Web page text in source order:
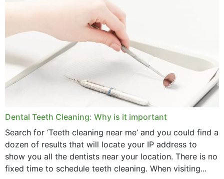
Dental Teeth Cleaning: Why is it important
Search for ‘Teeth cleaning near me’ and you could find a
dozen of results that will locate your IP address to
show you all the dentists near your location. There is no
fixed time to schedule teeth cleaning. When visiting...